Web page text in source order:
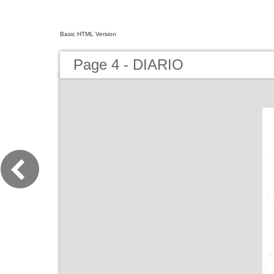
Basic HTML Version
Page 4 - DIARIO